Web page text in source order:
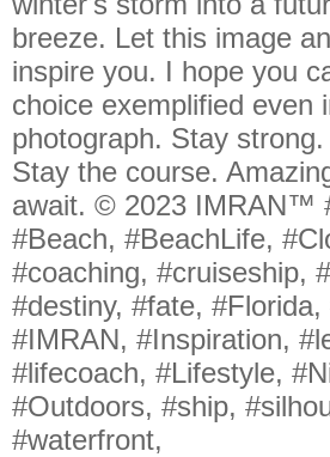
breeze. Let this image
inspire you. I hope you
choice exemplified even
photograph. Stay
Stay the course.
await. © 2023 IMRAN™
#Beach, #BeachLife,
#coaching, #cruiseship,
#destiny, #fate, #Florida,
#IMRAN, #Inspiration,
#lifecoach, #Lifestyle,
#Outdoors, #ship,
#waterfront,